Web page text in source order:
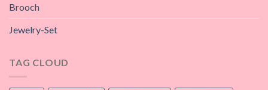
Brooch
Jewelry-Set
TAG CLOUD